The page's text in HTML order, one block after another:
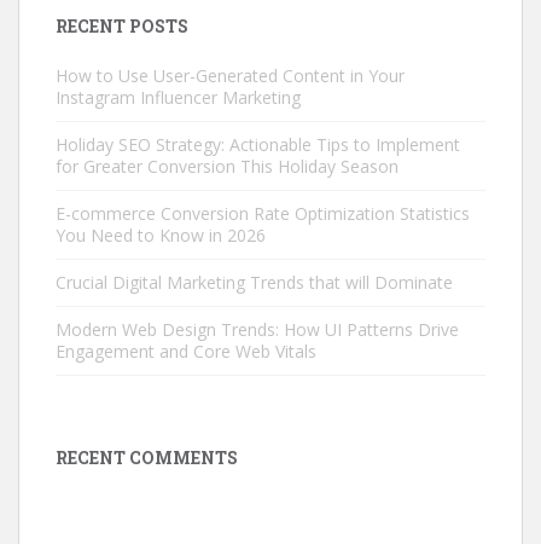
RECENT POSTS
How to Use User-Generated Content in Your
Instagram Influencer Marketing
Holiday SEO Strategy: Actionable Tips to Implement
for Greater Conversion This Holiday Season
E-commerce Conversion Rate Optimization Statistics
You Need to Know in 2026
Crucial Digital Marketing Trends that will Dominate
Modern Web Design Trends: How UI Patterns Drive
Engagement and Core Web Vitals
RECENT COMMENTS